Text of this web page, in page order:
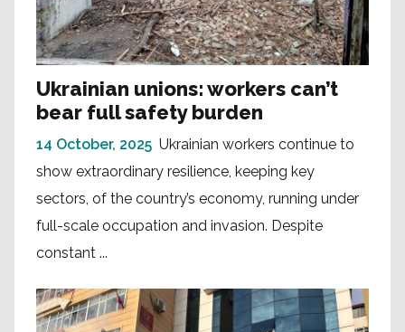
Ukrainian unions: workers can’t
bear full safety burden
14 October, 2025 Ukrainian workers continue to
show extraordinary resilience, keeping key
sectors, of the country’s economy, running under
full-scale occupation and invasion. Despite
constant ...